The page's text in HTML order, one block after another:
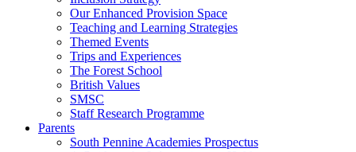
Our Enhanced Provision Space
Teaching and Learning Strategies
Themed Events
Trips and Experiences
The Forest School
British Values
SMSC
Staff Research Programme
Parents
South Pennine Academies Prospectus